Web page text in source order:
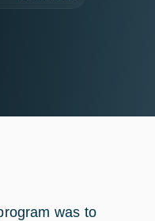
was to